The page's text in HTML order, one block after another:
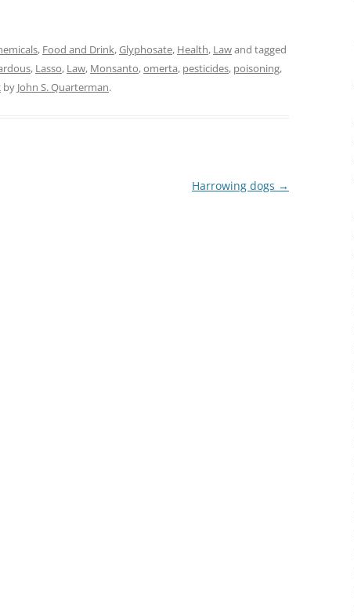
, Food and Drink,Glyphosate, Health, Lawand tagged
, Lasso, Law, Monsanto,omerta, pesticides, poisoning,
by John S. Quarterman.
Harrowing dogs →